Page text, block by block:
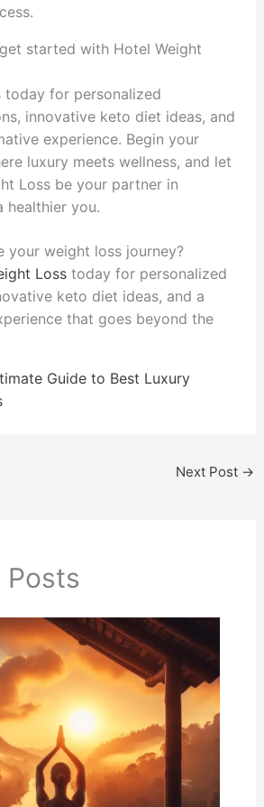
started with Hotel Weight
today for personalized
innovative keto diet ideas, and
experience. Begin your
luxury meets wellness, and let
Loss be your partner in
healthier you.
your weight loss journey?
Losstoday for personalized
keto diet ideas, and a
that goes beyond the
Guide to Best Luxury
Next Post →
Posts